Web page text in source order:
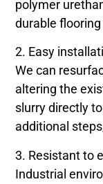
polymer
durable
2. Easy
We can
altering the
slurry directly
additional
3. Resistant to
Industrial